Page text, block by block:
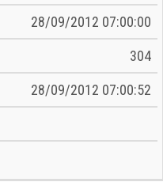
28/09/2012 07:00:00
304
28/09/2012 07:00:52